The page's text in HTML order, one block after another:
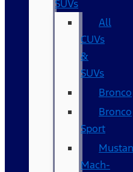
SUVs
All
CUVs
&
SUVs
Bronco
Bronco
Sport
Mach-